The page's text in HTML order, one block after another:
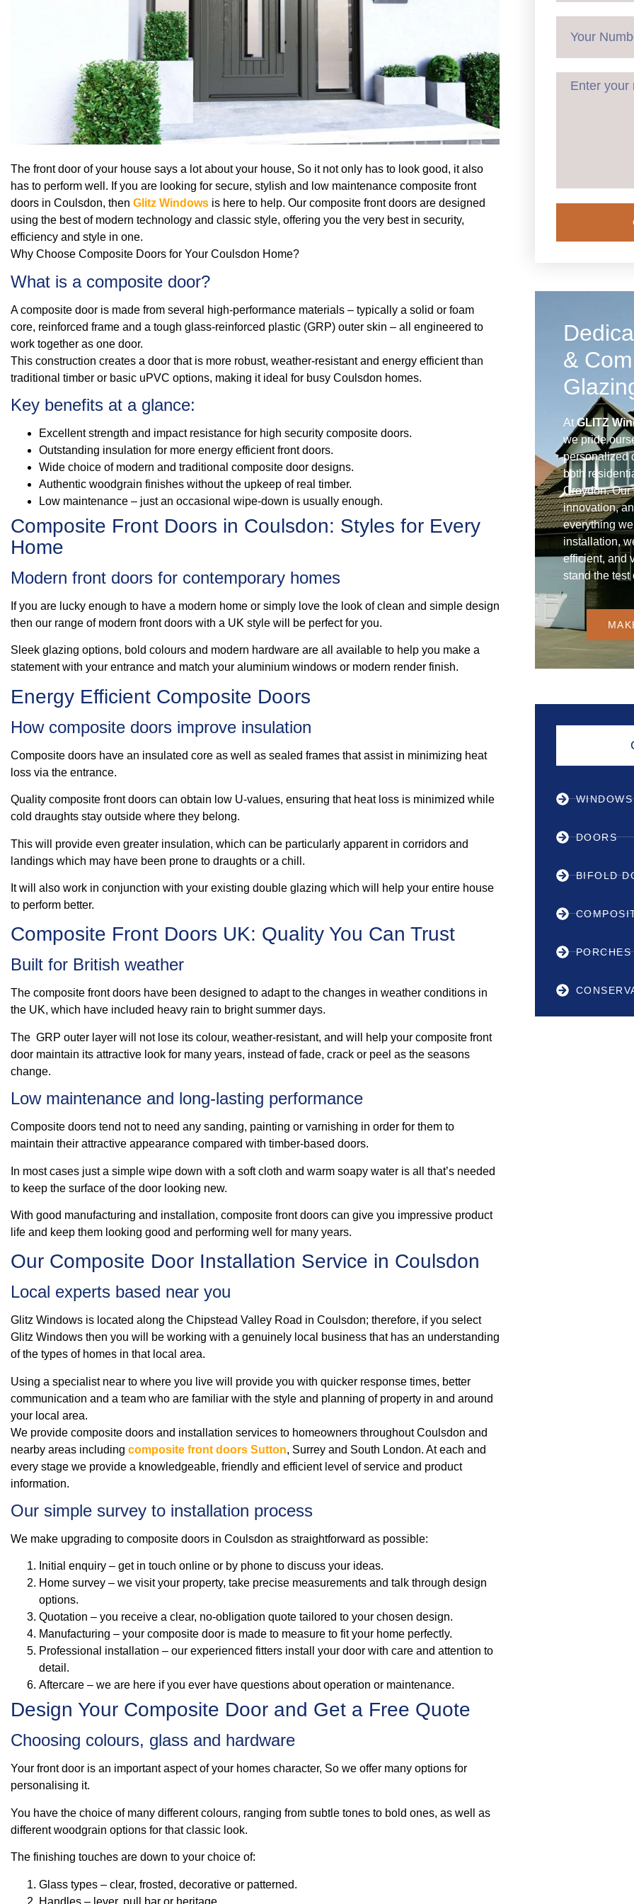
The front door of your house says a lot about your house, So it not only has to look good, it also
has to perform well. If you are looking for secure, stylish and low maintenance composite front
doors in Coulsdon, then Glitz Windows is here to help. Our composite front doors are designed
using the best of modern technology and classic style, offering you the very best in security,
efficiency and style in one.
Why Choose Composite Doors for Your Coulsdon Home?
What is a composite door?
A composite door is made from several high‑performance materials – typically a solid or foam
core, reinforced frame and a tough glass-reinforced plastic (GRP) outer skin – all engineered to
work together as one door.
This construction creates a door that is more robust, weather-resistant and energy efficient than
traditional timber or basic uPVC options, making it ideal for busy Coulsdon homes.
Key benefits at a glance:
Excellent strength and impact resistance for high security composite doors.
Outstanding insulation for more energy efficient front doors.
Wide choice of modern and traditional composite door designs.
Authentic woodgrain finishes without the upkeep of real timber.
Low maintenance – just an occasional wipe-down is usually enough.
Composite Front Doors in Coulsdon: Styles for Every
Home
Modern front doors for contemporary homes
If you are lucky enough to have a modern home or simply love the look of clean and simple design
then our range of modern front doors with a UK style will be perfect for you.
Sleek glazing options, bold colours and modern hardware are all available to help you make a
statement with your entrance and match your aluminium windows or modern render finish.
Energy Efficient Composite Doors
How composite doors improve insulation
Composite doors have an insulated core as well as sealed frames that assist in minimizing heat
loss via the entrance.
Quality composite front doors can obtain low U-values, ensuring that heat loss is minimized while
cold draughts stay outside where they belong.
This will provide even greater insulation, which can be particularly apparent in corridors and
landings which may have been prone to draughts or a chill.
It will also work in conjunction with your existing double glazing which will help your entire house
to perform better.
Composite Front Doors UK: Quality You Can Trust
Built for British weather
The composite front doors have been designed to adapt to the changes in weather conditions in
the UK, which have included heavy rain to bright summer days.
The GRP outer layer will not lose its colour, weather-resistant, and will help your composite front
door maintain its attractive look for many years, instead of fade, crack or peel as the seasons
change.
Low maintenance and long-lasting performance
Composite doors tend not to need any sanding, painting or varnishing in order for them to
maintain their attractive appearance compared with timber-based doors.
In most cases just a simple wipe down with a soft cloth and warm soapy water is all that’s needed
to keep the surface of the door looking new.
With good manufacturing and installation, composite front doors can give you impressive product
life and keep them looking good and performing well for many years.
Our Composite Door Installation Service in Coulsdon
Local experts based near you
Glitz Windows is located along the Chipstead Valley Road in Coulsdon; therefore, if you select
Glitz Windows then you will be working with a genuinely local business that has an understanding
of the types of homes in that local area.
Using a specialist near to where you live will provide you with quicker response times, better
communication and a team who are familiar with the style and planning of property in and around
your local area.
We provide composite doors and installation services to homeowners throughout Coulsdon and
nearby areas including composite front doors Sutton, Surrey and South London. At each and
every stage we provide a knowledgeable, friendly and efficient level of service and product
information.
Our simple survey to installation process
We make upgrading to composite doors in Coulsdon as straightforward as possible:
Initial enquiry – get in touch online or by phone to discuss your ideas.
Home survey – we visit your property, take precise measurements and talk through design
options.
Quotation – you receive a clear, no‑obligation quote tailored to your chosen design.
Manufacturing – your composite door is made to measure to fit your home perfectly.
Professional installation – our experienced fitters install your door with care and attention to
detail.
Aftercare – we are here if you ever have questions about operation or maintenance.
Design Your Composite Door and Get a Free Quote
Choosing colours, glass and hardware
Your front door is an important aspect of your homes character, So we offer many options for
personalising it.
You have the choice of many different colours, ranging from subtle tones to bold ones, as well as
different woodgrain options for that classic look.
The finishing touches are down to your choice of:
Glass types – clear, frosted, decorative or patterned.
Handles – lever, pull bar or heritage.
&
At GLITZ
we pride
personalized
both
Croydon. Our
innovation,
everything
installation,
efficient, and
stand the test
WINDOWS
DOORS
BIFOLD
PORCHES